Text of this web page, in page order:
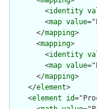
        <
identity
        <
map value
      </
mapping>
      <
mapping>
        <
identity
        <
map value
      </
mapping>
    </
element>
    <
element id